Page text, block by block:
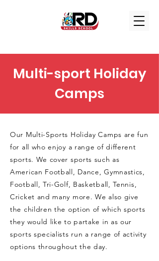
Multi-sport Holiday
Camps
Our Multi-Sports Holiday Camps are fun
for all who enjoy a range of different
sports. We cover sports such as
American Football, Dance, Gymnastics,
Football, Tri-Golf, Basketball, Tennis,
Cricket and many more. We also give
the children the option of which sports
they would like to partake in as our
sports specialists run a range of activity
options throughout the day.